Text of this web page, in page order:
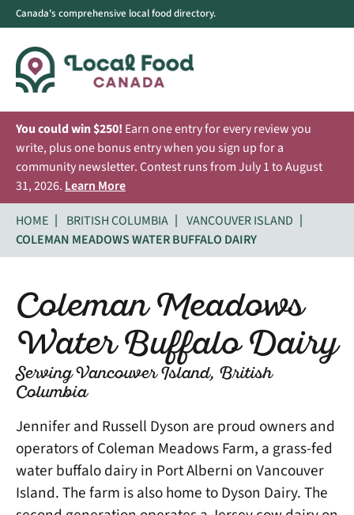
Canada's comprehensive local food directory.
You could win $250! Earn one entry for every review you
write, plus one bonus entry when you sign up for a
community newsletter. Contest runs from July 1 to August
31, 2026. Learn More
HOME
BRITISH COLUMBIA
VANCOUVER ISLAND
COLEMAN MEADOWS WATER BUFFALO DAIRY
Coleman Meadows
Water Buffalo Dairy
Serving Vancouver Island, British
Columbia
Jennifer and Russell Dyson are proud owners and
operators of Coleman Meadows Farm, a grass-fed
water buffalo dairy in Port Alberni on Vancouver
Island. The farm is also home to Dyson Dairy. The